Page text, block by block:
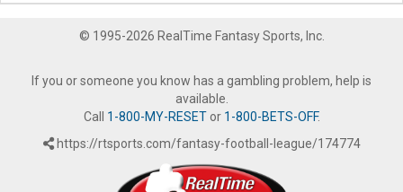
© 1995-2026 RealTime Fantasy Sports, Inc.
If you or someone you know has a gambling problem, help is
available.
Call 1-800-MY-RESETor 1-800-BETS-OFF.
https://rtsports.com/fantasy-football-league/174774